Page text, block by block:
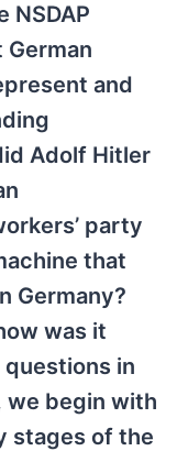
NSDAP
German
and
Adolf Hitler
party
that
Germany?
was it
in
begin with
stages of the